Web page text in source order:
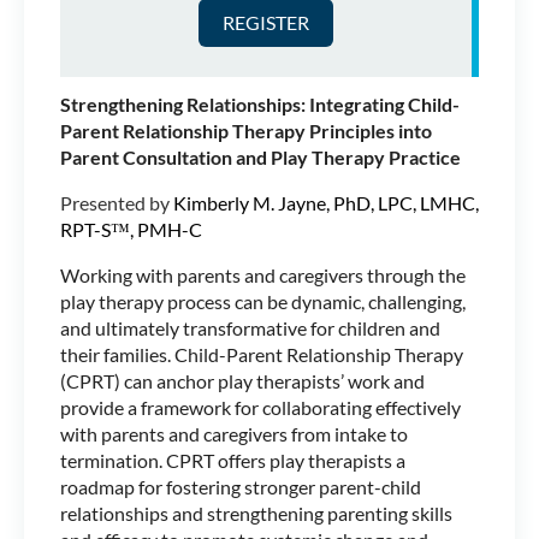
Marriage and Family
Therapist and Registered
field of child and family
therapy since 2005, both in
Community Mental Health and in Private Practice.
where she sees children, teens, families and
supervises pre-licensed associates and Registered
Play Therapist candidates. Jill very much enjoys
traveling the world teaching about the Powers of
Play, specifically as they relate to Family Play
Therapy. Jill has presented for New England
Association for Play Therapy in Mystic CT, Arizona
Association for Play Therapy in Tempe AZ and for
the International Family Therapy Association
Congress in Aberdeen, Scotland. Jill is also
Teaching Faculty in Antioch University Seattle’s
Masters Level Couple and Family Therapy
Program.
Strengthening Relationships: Integrating Child-
Parent Relationship Therapy Principles into
Parent Consultation and Play Therapy Practice
Presented by Kimberly M. Jayne, PhD, LPC, LMHC,
RPT-S™, PMH-C
Working with parents and caregivers through the
play therapy process can be dynamic, challenging,
and ultimately transformative for children and
their families. Child-Parent Relationship Therapy
(CPRT) can anchor play therapists’ work and
provide a framework for collaborating effectively
with parents and caregivers from intake to
termination. CPRT offers play therapists a
roadmap for fostering stronger parent-child
relationships and strengthening parenting skills